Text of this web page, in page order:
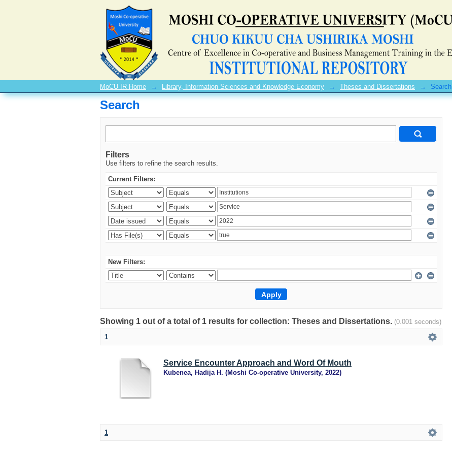
Search
MoCU IR Home → Library, Information Sciences and Knowledge Economy → Theses and Dissertations → Search
Search
Filters
Use filters to refine the search results.
Current Filters:
New Filters:
Showing 1 out of a total of 1 results for collection: Theses and Dissertations. (0.001 seconds)
1
Service Encounter Approach and Word Of Mouth
Kubenea, Hadija H. (Moshi Co-operative University, 2022)
1